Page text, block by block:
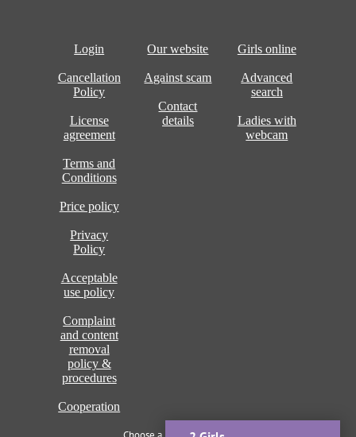
Login
Cancellation
Policy
License
agreement
Terms and
Conditions
Price policy
Privacy
Policy
Acceptable
use policy
Complaint
and content
removal
policy &
procedures
Cooperation
Our website
Against scam
Contact
details
Girls online
Advanced
search
Ladies with
webcam